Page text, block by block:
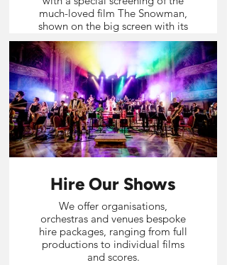
much-loved film The Snowman,
shown on the big screen with its
unforgettable soundtrack
performed live by a professional
orchestra.
Hire Our Shows
We offer organisations,
orchestras and venues bespoke
hire packages, ranging from full
productions to individual films
and scores.